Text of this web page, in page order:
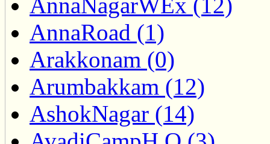
AnnaRoad (1)
Arakkonam (0)
Arumbakkam (12)
AshokNagar (14)